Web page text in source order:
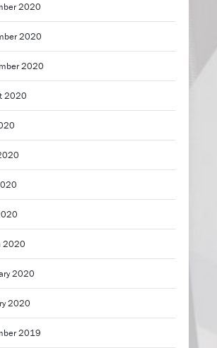
2020
2020
2020
2020
2020
2020
2020
2019